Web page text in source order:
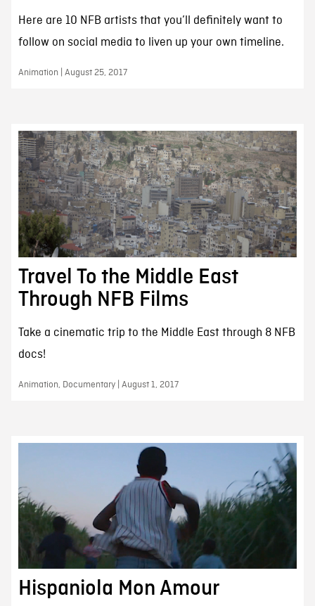
Here are 10 NFB artists that you’ll definitely want to
follow on social media to liven up your own timeline.
Animation | August 25, 2017
Travel To the Middle East
Through NFB Films
Take a cinematic trip to the Middle East through 8 NFB
docs!
Animation, Documentary | August 1, 2017
Hispaniola Mon Amour